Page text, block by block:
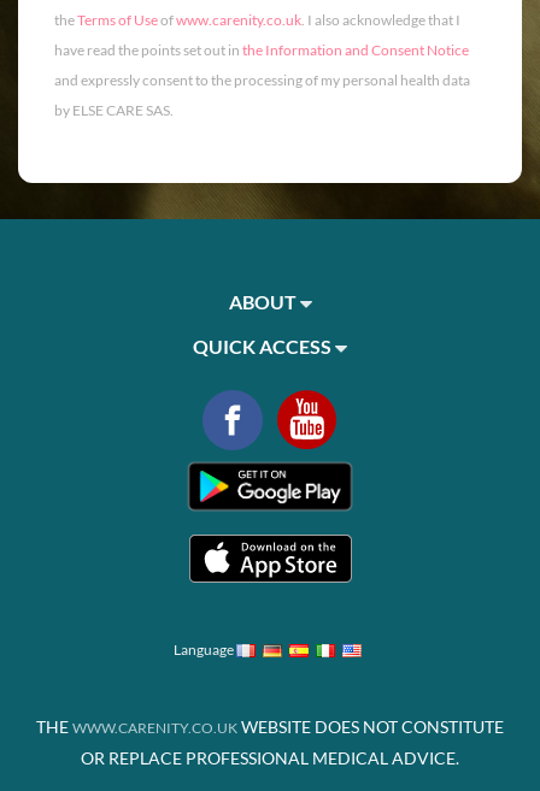
theTerms of Useofwww.carenity.co.uk. I also acknowledge that I
have read the points set out in the Information and Consent Notice
and expressly consent to the processing of my personal health data
by ELSE CARE SAS.
ABOUT
QUICK ACCESS
Language
THE WWW.CARENITY.CO.UK WEBSITE DOES NOT CONSTITUTE
OR REPLACE PROFESSIONAL MEDICAL ADVICE.